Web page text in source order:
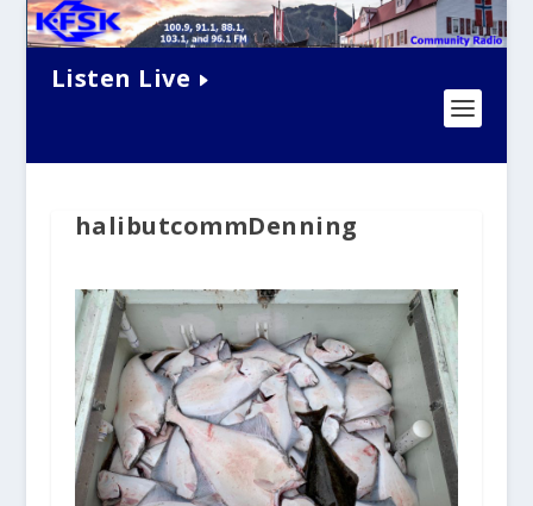
Listen Live
halibutcommDenning